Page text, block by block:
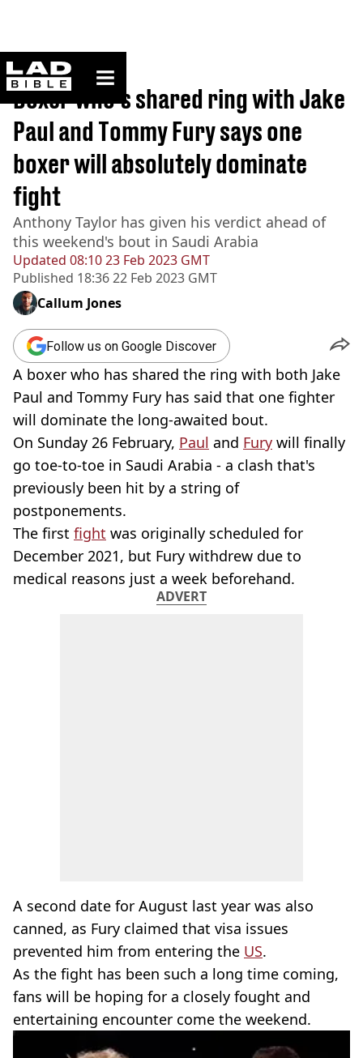
ladbible homepage
Home>Sport
Updated 08:10 23 Feb 2023 GMT
Published 18:36 22 Feb 2023 GMT
Boxer who's shared ring with Jake
Paul and Tommy Fury says one
boxer will absolutely dominate
fight
Anthony Taylor has given his verdict ahead of
this weekend's bout in Saudi Arabia
Callum Jones
Follow us on Google Discover
A boxer who has shared the ring with both Jake
Paul and Tommy Fury has said that one fighter
will dominate the long-awaited bout.
On Sunday 26 February, Paul and Fury will finally
go toe-to-toe in Saudi Arabia - a clash that's
previously been hit by a string of
postponements.
The first fight was originally scheduled for
December 2021, but Fury withdrew due to
medical reasons just a week beforehand.
ADVERT
A second date for August last year was also
canned, as Fury claimed that visa issues
prevented him from entering the US.
As the fight has been such a long time coming,
fans will be hoping for a closely fought and
entertaining encounter come the weekend.